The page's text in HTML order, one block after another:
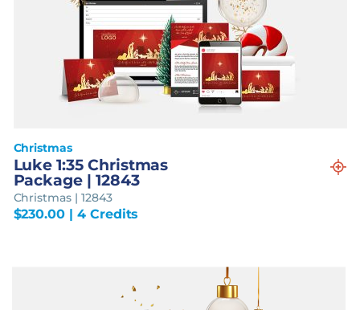
Christmas
Luke 1:35 Christmas
Package | 12843
Christmas | 12843
$230.00 | 4 Credits